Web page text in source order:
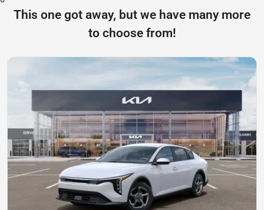
This one got away, but we have many more
to choose from!